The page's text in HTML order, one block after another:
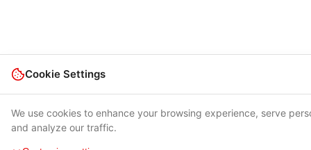
Cookie Settings
We use cookies to enhance your browsing experience, serve
and analyze our traffic.